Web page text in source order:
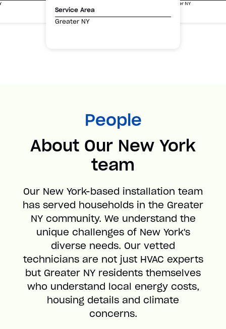
Service Area
Greater NY
Greater NY
People
About Our New York
team
Our New York-based installation team
has served households in the Greater
NY community. We understand the
unique challenges of New York's
diverse needs. Our vetted
technicians are not just HVAC experts
but Greater NY residents themselves
who understand local energy costs,
housing details and climate
concerns.